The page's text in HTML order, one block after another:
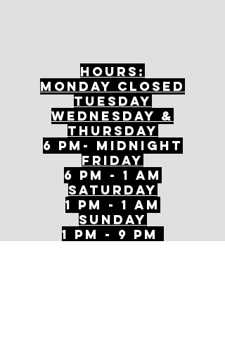
Hours:
mONDAY CLOSED
tuesday
Wednesday &
ThursDAY
6 PM- Midnight
FriDAY
6 PM - 1 AM
Saturday
1 PM - 1 AM
SunDAY
1 PM - 9 PM